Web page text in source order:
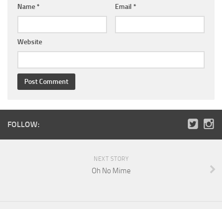
Name * Email *
Website
FOLLOW:
NEXT STORY
Oh No Mime